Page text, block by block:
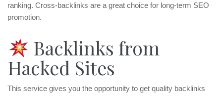
ranking. Cross-backlinks are a great choice for long-term SEO
promotion.
Backlinks from
Hacked Sites
This service gives you the opportunity to get quality backlinks